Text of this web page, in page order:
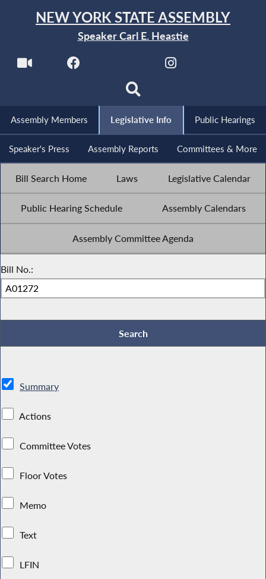
NEW YORK STATE ASSEMBLY
Speaker Carl E. Heastie
Assembly Members Legislative Info Public Hearings
Speaker's Press Assembly Reports Committees & More
Bill Search Home Laws Legislative Calendar
Public Hearing Schedule Assembly Calendars
Assembly Committee Agenda
Bill No.:
Summary
Actions
Committee Votes
Floor Votes
Memo
Text
LFIN